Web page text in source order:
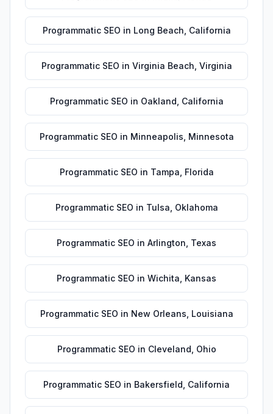
Programmatic SEO in Long Beach California
Programmatic SEO in Virginia Beach Virginia
Programmatic SEO in Oakland California
Programmatic SEO in Minneapolis Minnesota
Programmatic SEO in Tampa Florida
Programmatic SEO in Tulsa Oklahoma
Programmatic SEO in Arlington Texas
Programmatic SEO in Wichita Kansas
Programmatic SEO in New Orleans Louisiana
Programmatic SEO in Cleveland Ohio
Programmatic SEO in Bakersfield California